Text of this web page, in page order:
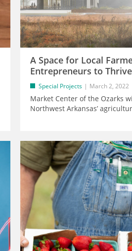
A Space for Local
Entrepreneurs to Thrive
Special Projects March 2, 2022
Market Center of the Ozarks
Northwest Arkansas’